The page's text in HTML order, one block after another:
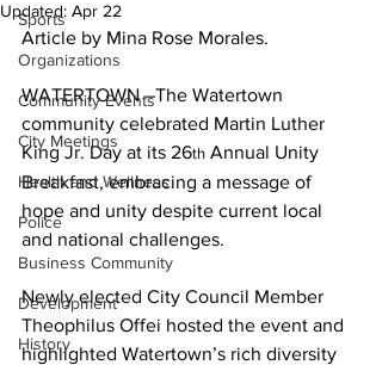
Sports
Organizations
Community Events
City Meetings
Health and Wellness
Police
Business Community
Development
History
Updated: Apr 22
Article by Mina Rose Morales.
WATERTOWN –The Watertown
community celebrated Martin Luther
King Jr. Day at its 26th Annual Unity
Breakfast, embracing a message of
hope and unity despite current local
and national challenges.
Newly elected City Council Member
Theophilus Offei hosted the event and
highlighted Watertown’s rich diversity